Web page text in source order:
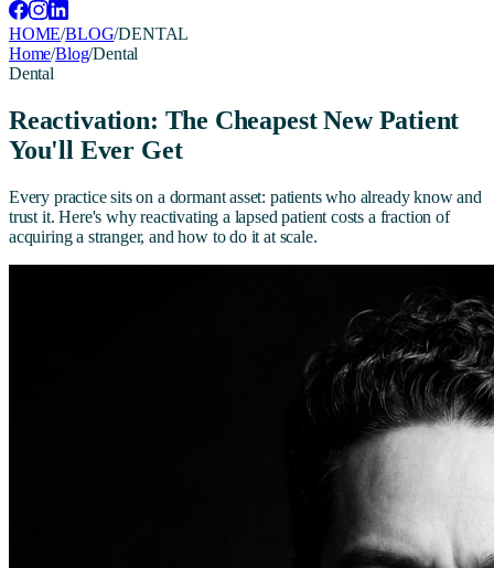
HOME/BLOG/DENTAL
Home/Blog/Dental
Dental
Reactivation: The Cheapest New Patient
You'll Ever Get
Every practice sits on a dormant asset: patients who already know and
trust it. Here's why reactivating a lapsed patient costs a fraction of
acquiring a stranger, and how to do it at scale.